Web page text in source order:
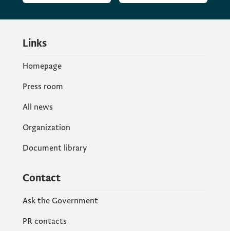
Links
Homepage
Press room
All news
Organization
Document library
Contact
Ask the Government
PR contacts